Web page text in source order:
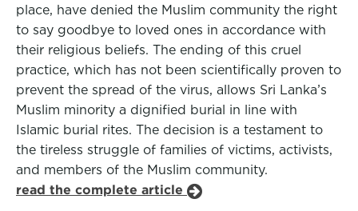
place, have denied the Muslim community the right
to say goodbye to loved ones in accordance with
their religious beliefs. The ending of this cruel
practice, which has not been scientifically proven to
prevent the spread of the virus, allows Sri Lanka’s
Muslim minority a dignified burial in line with
Islamic burial rites. The decision is a testament to
the tireless struggle of families of victims, activists,
and members of the Muslim community.
read the complete article